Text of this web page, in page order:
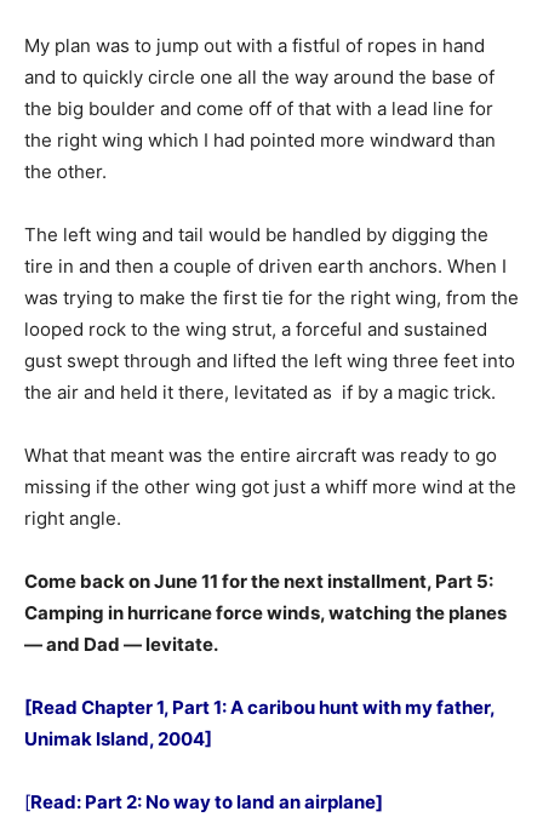
My plan was to jump out with a fistful of ropes in hand
and to quickly circle one all the way around the base of
the big boulder and come off of that with a lead line for
the right wing which I had pointed more windward than
the other.
The left wing and tail would be handled by digging the
tire in and then a couple of driven earth anchors. When I
was trying to make the first tie for the right wing, from the
looped rock to the wing strut, a forceful and sustained
gust swept through and lifted the left wing three feet into
the air and held it there, levitated as if by a magic trick.
What that meant was the entire aircraft was ready to go
missing if the other wing got just a whiff more wind at the
right angle.
Come back on June 11 for the next installment, Part 5:
Camping in hurricane force winds, watching the planes
— and Dad — levitate.
[Read Chapter 1, Part 1: A caribou hunt with my father,
Unimak Island, 2004]
[Read: Part 2: No way to land an airplane]